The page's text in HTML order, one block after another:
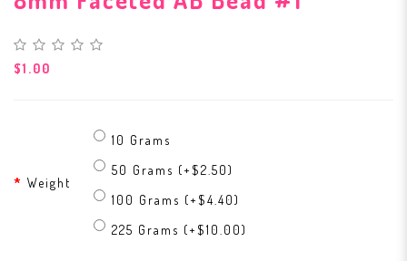
$1.00
Weight
10 Grams
50 Grams (+$2.50)
100 Grams (+$4.40)
225 Grams (+$10.00)